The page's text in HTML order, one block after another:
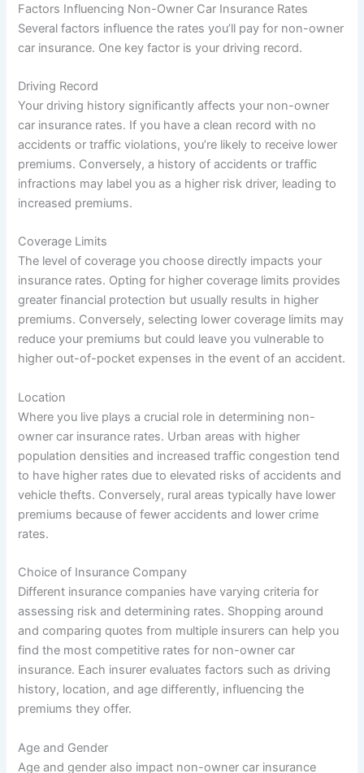
Factors Influencing Non-Owner Car Insurance Rates
Several factors influence the rates you’ll pay for non-owner
car insurance. One key factor is your driving record.
Driving Record
Your driving history significantly affects your non-owner
car insurance rates. If you have a clean record with no
accidents or traffic violations, you’re likely to receive lower
premiums. Conversely, a history of accidents or traffic
infractions may label you as a higher risk driver, leading to
increased premiums.
Coverage Limits
The level of coverage you choose directly impacts your
insurance rates. Opting for higher coverage limits provides
greater financial protection but usually results in higher
premiums. Conversely, selecting lower coverage limits may
reduce your premiums but could leave you vulnerable to
higher out-of-pocket expenses in the event of an accident.
Location
Where you live plays a crucial role in determining non-
owner car insurance rates. Urban areas with higher
population densities and increased traffic congestion tend
to have higher rates due to elevated risks of accidents and
vehicle thefts. Conversely, rural areas typically have lower
premiums because of fewer accidents and lower crime
rates.
Choice of Insurance Company
Different insurance companies have varying criteria for
assessing risk and determining rates. Shopping around
and comparing quotes from multiple insurers can help you
find the most competitive rates for non-owner car
insurance. Each insurer evaluates factors such as driving
history, location, and age differently, influencing the
premiums they offer.
Age and Gender
Age and gender also impact non-owner car insurance